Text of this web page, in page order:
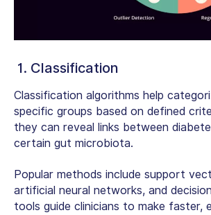
1. Classification
Classification algorithms help
specific groups based on defined
they can reveal links between
certain gut microbiota.
Popular methods include support
artificial neural networks, and
tools guide clinicians to make faster,